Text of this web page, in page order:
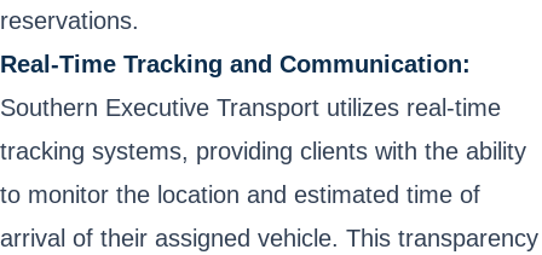
reservations.
Real-Time Tracking and Communication:
Southern Executive Transport utilizes real-time
tracking systems, providing clients with the ability
to monitor the location and estimated time of
arrival of their assigned vehicle. This transparency